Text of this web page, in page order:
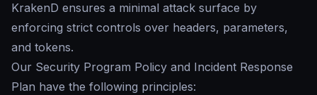
KrakenD ensures a minimal attack surface by
enforcing strict controls over headers, parameters,
and tokens.
Our Security Program Policy and Incident Response
Plan have the following principles: